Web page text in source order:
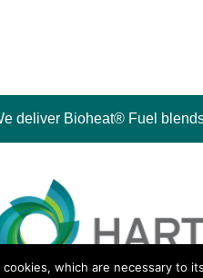
deliver Bioheat® Fuel
cookies, which are necessary to